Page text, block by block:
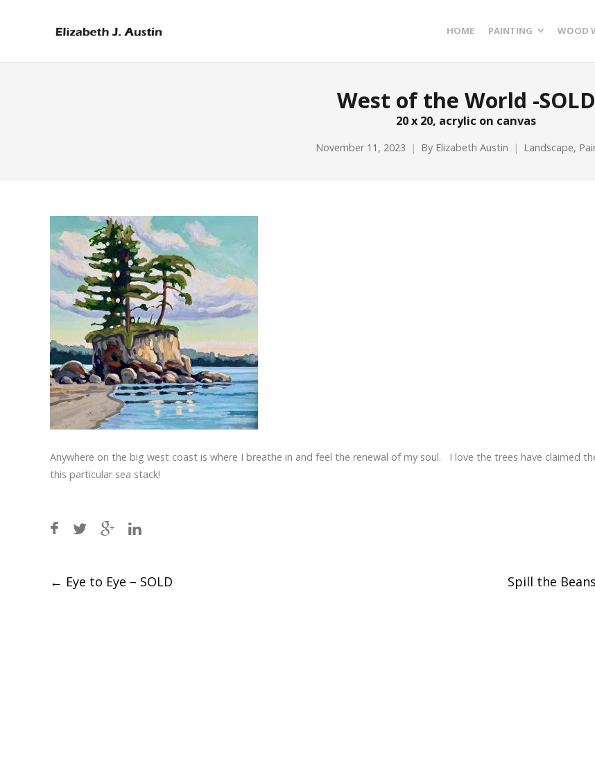
HOME PAINTING WOOD
West of the World -SOLD
20 x 20, acrylic on canvas
November 11, 2023 By Elizabeth Austin Landscape,
Anywhere on the big west coast is where I breathe in and feel the renewal of my soul. I love the trees have claimed
this particular sea stack!
Post
← Eye to Eye – SOLD Spill the